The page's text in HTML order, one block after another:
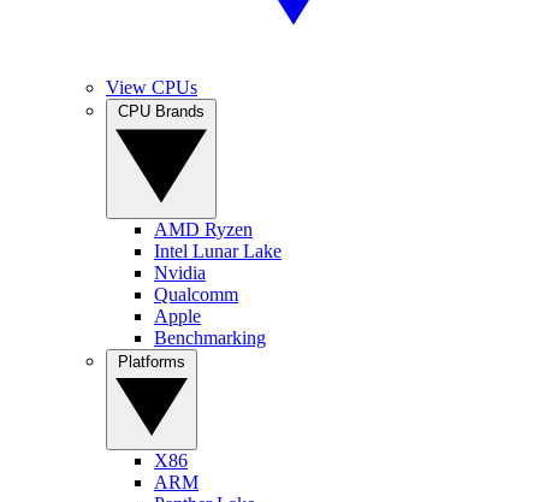
View CPUs
AMD Ryzen
Intel Lunar Lake
Nvidia
Qualcomm
Apple
Benchmarking
X86
ARM